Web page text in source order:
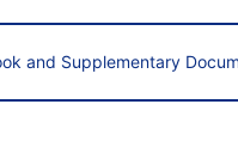
and Supplementary